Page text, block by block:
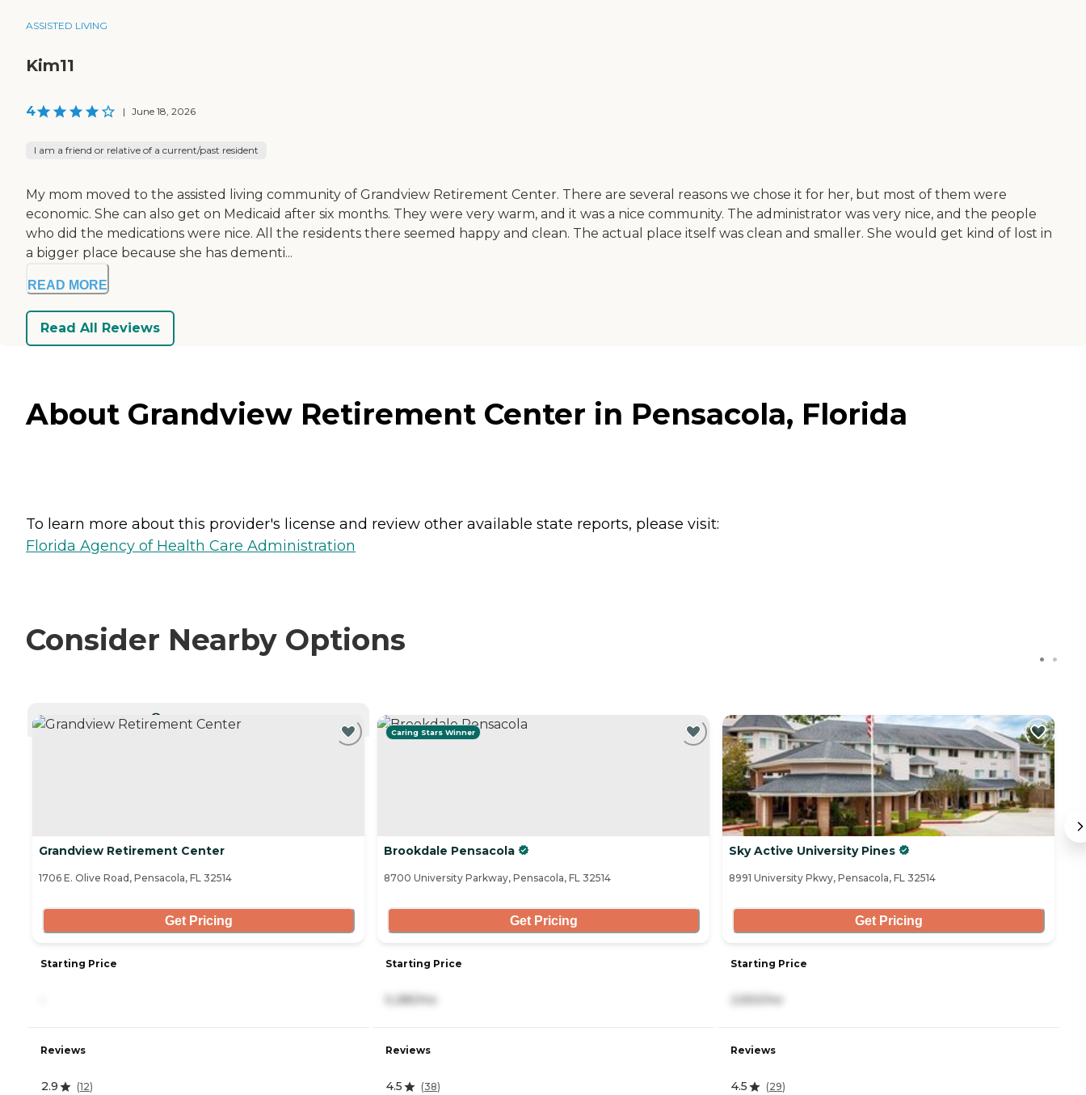
ASSISTED LIVING
Kim11
4 | June 18, 2026
I am a friend or relative of a current/past resident
My mom moved to the assisted living community of Grandview Retirement Center. There are several reasons we chose it for her, but most of them were
economic. She can also get on Medicaid after six months. They were very warm, and it was a nice community. The administrator was very nice, and the people
who did the medications were nice. All the residents there seemed happy and clean. The actual place itself was clean and smaller. She would get kind of lost in
a bigger place because she has dementi...
READ MORE
Read All Reviews
About Grandview Retirement Center in Pensacola, Florida
To learn more about this provider's license and review other available state reports, please visit:
Florida Agency of Health Care Administration
Consider Nearby Options
Grandview Retirement Center
1706 E. Olive Road, Pensacola, FL 32514
Get Pricing
Starting Price
Reviews
2.9 (12)
Caring Stars Winner
Brookdale Pensacola
8700 University Parkway, Pensacola, FL 32514
Get Pricing
Starting Price
Reviews
4.5 (38)
Sky Active University Pines
8991 University Pkwy, Pensacola, FL 32514
Get Pricing
Starting Price
Reviews
4.5 (29)